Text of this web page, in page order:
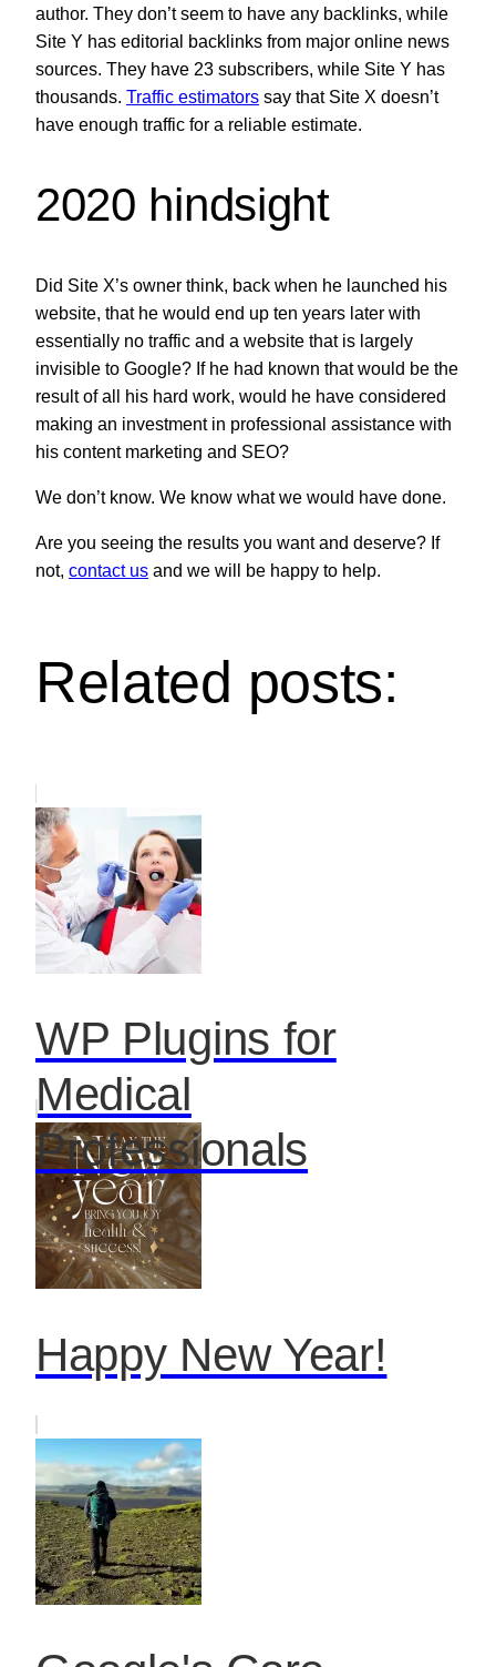
author. They don’t seem to have any backlinks, while
Site Y has editorial backlinks from major online news
sources. They have 23 subscribers, while Site Y has
thousands. Traffic estimators say that Site X doesn’t
have enough traffic for a reliable estimate.
2020 hindsight
Did Site X’s owner think, back when he launched his
website, that he would end up ten years later with
essentially no traffic and a website that is largely
invisible to Google? If he had known that would be the
result of all his hard work, would he have considered
making an investment in professional assistance with
his content marketing and SEO?
We don’t know. We know what we would have done.
Are you seeing the results you want and deserve? If
not, contact us and we will be happy to help.
Related posts:
WP Plugins for
Medical
Professionals
Happy New Year!